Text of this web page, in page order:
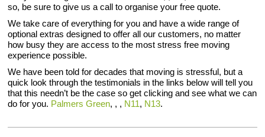
so, be sure to give us a call to organise your free quote.
We take care of everything for you and have a wide range of
optional extras designed to offer all our customers, no matter
how busy they are access to the most stress free moving
experience possible.
We have been told for decades that moving is stressful, but a
quick look through the testimonials in the links below will tell you
that this needn’t be the case so get clicking and see what we can
do for you. Palmers Green, , , N11, N13.